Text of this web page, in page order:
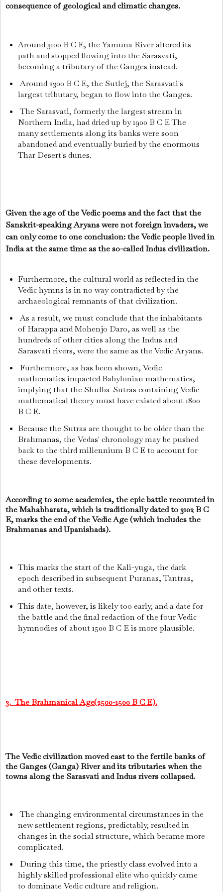
consequence of geological and climatic changes.
Around 3100 B C E, the Yamuna River altered its
path and stopped flowing into the Sarasvati,
becoming a tributary of the Ganges instead.
Around 2300 B C E, the Sutlej, the Sarasvati's
largest tributary, began to flow into the Ganges.
The Sarasvati, formerly the largest stream in
Northern India, had dried up by 1900 B C E The
many settlements along its banks were soon
abandoned and eventually buried by the enormous
Thar Desert's dunes.
Given the age of the Vedic poems and the fact that the
Sanskrit-speaking Aryans were not foreign invaders, we
can only come to one conclusion: the Vedic people lived in
India at the same time as the so-called Indus civilization.
Furthermore, the cultural world as reflected in the
Vedic hymns is in no way contradicted by the
archaeological remnants of that civilization.
As a result, we must conclude that the inhabitants
of Harappa and Mohenjo Daro, as well as the
hundreds of other cities along the Indus and
Sarasvati rivers, were the same as the Vedic Aryans.
Furthermore, as has been shown, Vedic
mathematics impacted Babylonian mathematics,
implying that the Shulba-Sutras containing Vedic
mathematical theory must have existed about 1800
B C E.
Because the Sutras are thought to be older than the
Brahmanas, the Vedas' chronology may be pushed
back to the third millennium B C E to account for
these developments.
According to some academics, the epic battle recounted in
the Mahabharata, which is traditionally dated to 3102 B C
E, marks the end of the Vedic Age (which includes the
Brahmanas and Upanishads).
This marks the start of the Kali-yuga, the dark
epoch described in subsequent Puranas, Tantras,
and other texts.
This date, however, is likely too early, and a date for
the battle and the final redaction of the four Vedic
hymnodies of about 1500 B C E is more plausible.
3. The Brahmanical Age(2500-1500 B C E).
The Vedic civilization moved east to the fertile banks of
the Ganges (Ganga) River and its tributaries when the
towns along the Sarasvati and Indus rivers collapsed.
The changing environmental circumstances in the
new settlement regions, predictably, resulted in
changes in the social structure, which became more
complicated.
During this time, the priestly class evolved into a
highly skilled professional elite who quickly came
to dominate Vedic culture and religion.